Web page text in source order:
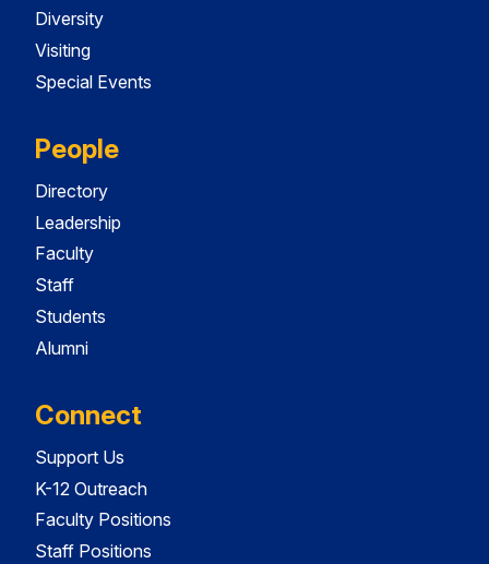
Diversity
Visiting
Special Events
People
Directory
Leadership
Faculty
Staff
Students
Alumni
Connect
Support Us
K-12 Outreach
Faculty Positions
Staff Positions